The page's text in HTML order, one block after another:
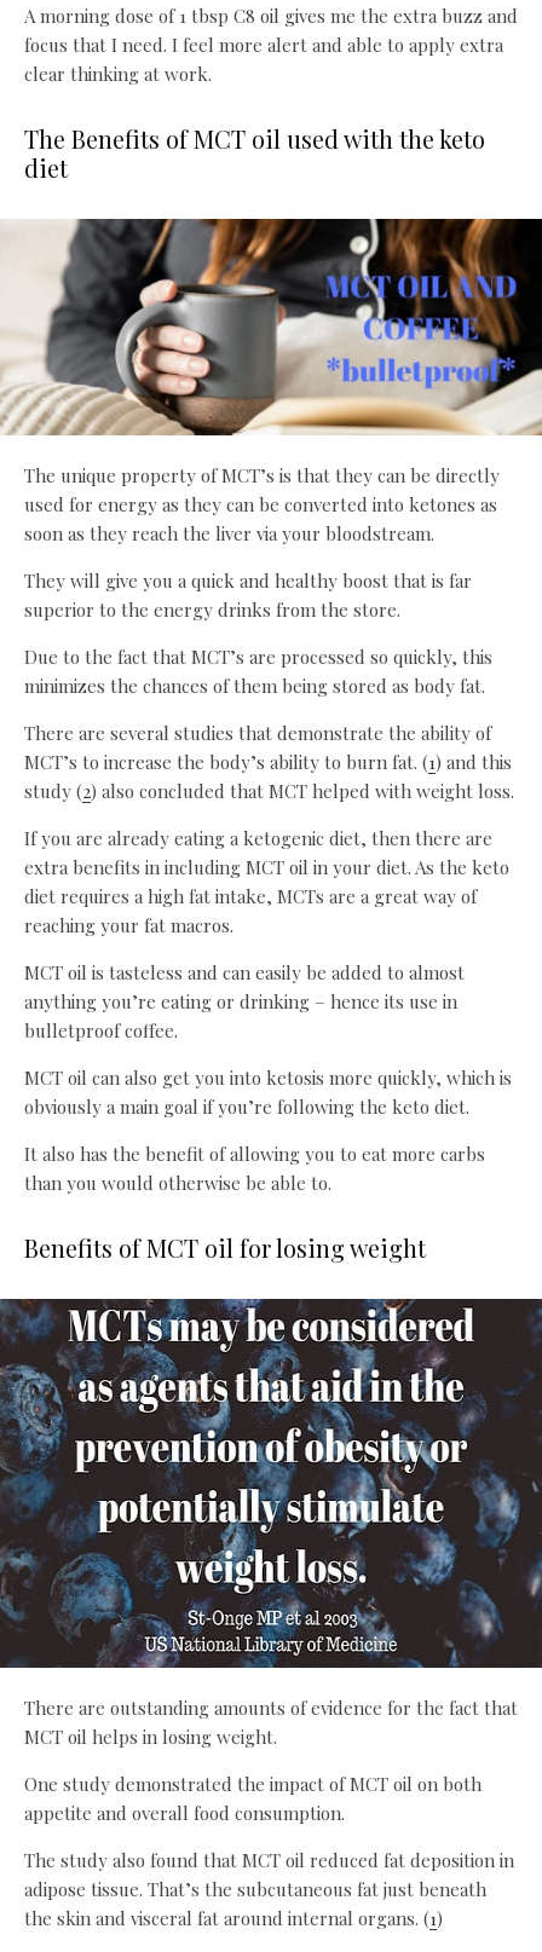
A morning dose of 1 tbsp C8 oil gives me the extra buzz and
focus that I need. I feel more alert and able to apply extra
clear thinking at work.
The Benefits of MCT oil used with the keto
diet
The unique property of MCT’s is that they can be directly
used for energy as they can be converted into ketones as
soon as they reach the liver via your bloodstream.
They will give you a quick and healthy boost that is far
superior to the energy drinks from the store.
Due to the fact that MCT’s are processed so quickly, this
minimizes the chances of them being stored as body fat.
There are several studies that demonstrate the ability of
MCT’s to increase the body’s ability to burn fat. (1) and this
study (2) also concluded that MCT helped with weight loss.
If you are already eating a ketogenic diet, then there are
extra benefits in including MCT oil in your diet. As the keto
diet requires a high fat intake, MCTs are a great way of
reaching your fat macros.
MCT oil is tasteless and can easily be added to almost
anything you’re eating or drinking – hence its use in
bulletproof coffee.
MCT oil can also get you into ketosis more quickly, which is
obviously a main goal if you’re following the keto diet.
It also has the benefit of allowing you to eat more carbs
than you would otherwise be able to.
Benefits of MCT oil for losing weight
There are outstanding amounts of evidence for the fact that
MCT oil helps in losing weight.
One study demonstrated the impact of MCT oil on both
appetite and overall food consumption.
The study also found that MCT oil reduced fat deposition in
adipose tissue. That’s the subcutaneous fat just beneath
the skin and visceral fat around internal organs. (1)